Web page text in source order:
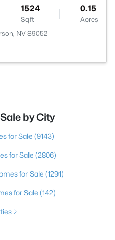
1524
Sqft
0.15
Acres
NV 89052
by City
for Sale (9143)
for Sale (2806)
for Sale (1291)
for Sale (142)